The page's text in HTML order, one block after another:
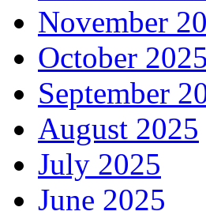
November
October 2025
September
August 2025
July 2025
June 2025